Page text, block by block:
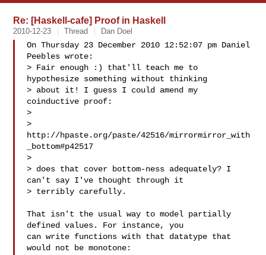
Re: [Haskell-cafe] Proof in Haskell
2010-12-23 Thread Dan Doel
On Thursday 23 December 2010 12:52:07 pm Daniel
Peebles wrote:
> Fair enough :) that'll teach me to
hypothesize something without thinking
> about it! I guess I could amend my
coinductive proof:
>
>
http://hpaste.org/paste/42516/mirrormirror_with
_bottom#p42517
>
> does that cover bottom-ness adequately? I
can't say I've thought through it
> terribly carefully.
That isn't the usual way to model partially
defined values. For instance, you
can write functions with that datatype that
would not be monotone: